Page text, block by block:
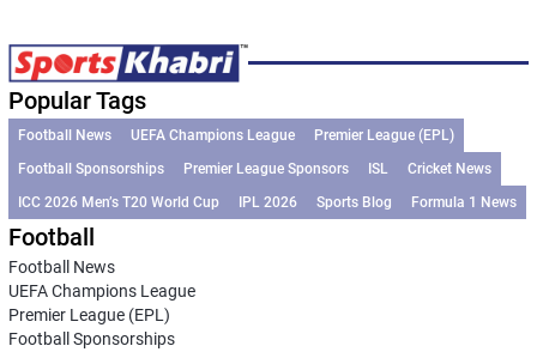
Popular Tags
Football News UEFA Champions League
Premier League (EPL)
Football Sponsorships
Premier League Sponsors ISL
Cricket News
ICC 2026 Men’s T20 World Cup
IPL 2026 Sports Blog Formula 1 News
Football
Football News
UEFA Champions League
Premier League (EPL)
Football Sponsorships